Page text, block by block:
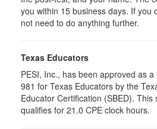
you within 15 business days. If you
not need to do anything further.
Texas Educators
PESI, Inc., has been approved as
981 for Texas Educators by the
Educator Certification (SBED).
qualifies for 21.0 CPE clock hours.